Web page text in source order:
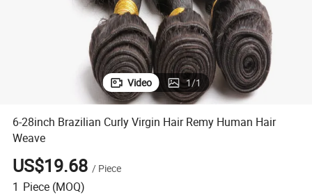
Video 1/1
6-28inch Brazilian Curly Virgin Hair Remy Human Hair
Weave
US$19.68 / Piece
1 Piece (MOQ)